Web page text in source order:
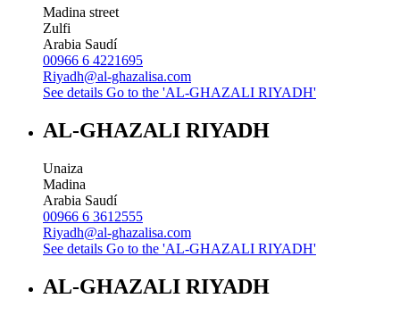
Madina street
Zulfi
Arabia Saudí
00966 6 4221695
Riyadh@al-ghazalisa.com
See details Go to the 'AL-GHAZALI RIYADH'
AL-GHAZALI RIYADH
Unaiza
Madina
Arabia Saudí
00966 6 3612555
Riyadh@al-ghazalisa.com
See details Go to the 'AL-GHAZALI RIYADH'
AL-GHAZALI RIYADH